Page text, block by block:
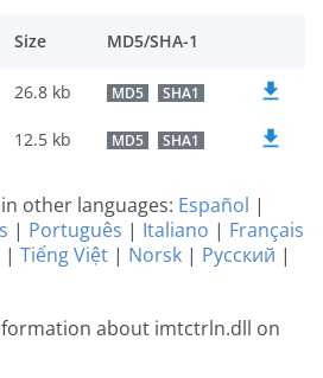
Size MD5/SHA-1
26.8 kb MD5 SHA1
12.5 kb MD5 SHA1
other languages: Español |
| Português | Italiano | Français
| Tiếng Việt | Norsk | Русский |
about imtctrln.dll on